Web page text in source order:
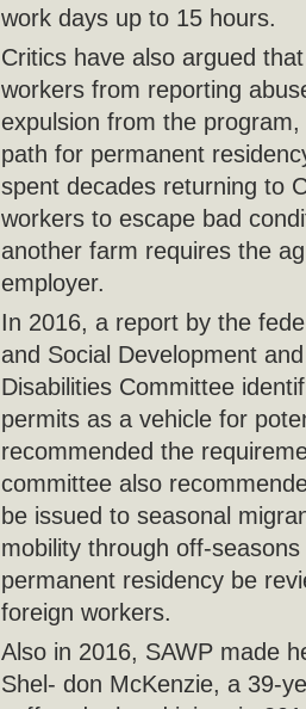
work days up to 15 hours.
Critics have also argued
workers from reporting
expulsion from the
path for permanent
spent decades returning to
workers to escape bad
another farm requires the
employer.
In 2016, a report by the
and Social Development
Disabilities Committee
permits as a vehicle for
recommended the
committee also
be issued to seasonal
mobility through off-
permanent residency be
foreign workers.
Also in 2016, SAWP made
Shel- don McKenzie, a 39-